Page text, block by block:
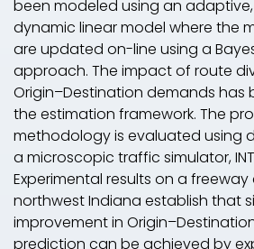
been modeled using an
dynamic linear model where the
are updated on-line using a
approach. The impact of route
Origin–Destination demands has
the estimation framework. The
methodology is evaluated using
a microscopic traffic simulator,
Experimental results on a freeway
northwest Indiana establish that
improvement in
prediction can be achieved by